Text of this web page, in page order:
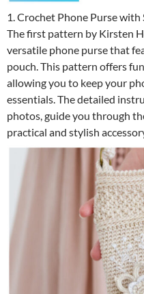
1. Crochet Phone Purse
The first pattern by Kirsten
versatile phone purse that
pouch. This pattern offers
allowing you to keep your
essentials. The detailed
photos, guide you through
practical and stylish